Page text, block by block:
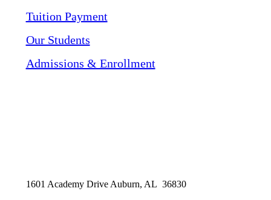
Tuition Payment
Our Students
Admissions & Enrollment
1601 Academy Drive Auburn, AL 36830